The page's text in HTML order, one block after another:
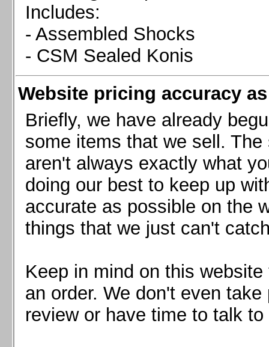
Includes:
- Assembled Shocks
- CSM Sealed Konis
Website pricing accuracy
Briefly, we have already
some items that we sell.
aren't always exactly what
doing our best to keep up
accurate as possible on the
things that we just can't
Keep in mind on this
an order. We don't even
review or have time to talk
Chevrolet Corvette C6, 2005-2013
Chevrolet Corvette C7, 2014+
Chevrolet Corvette C8 2020+
Ford Focus ST
Ford Mustang 1987-1993
Ford Mustang 1994-2004
Ford Mustang 2005-2009. SCCA CLUB SPEC
Ford Mustang 2005-2010
Ford Mustang 2011-2014
Ford Mustang 2015+
Mazda MX5 2016+
Scion FR-S, Subaru BRZ, Toyota 86